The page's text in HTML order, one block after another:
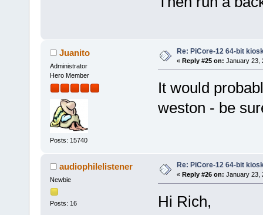
Juanito
Administrator
Hero Member
Posts: 15740
Re: PiCore-12 64-bit
« Reply #25 on: January 23,
It would
weston - be
audiophilelistener
Newbie
Posts: 16
Re: PiCore-12 64-bit
« Reply #26 on: January 23,
Hi Rich,